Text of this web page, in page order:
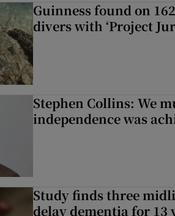
Guinness found on
divers with ‘Project
Stephen Collins: We
independence was
Study finds three
delay dementia for 13